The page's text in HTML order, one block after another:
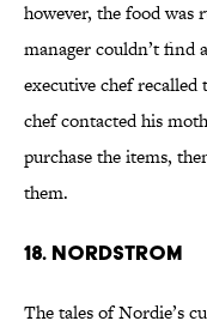
however, the food
manager couldn’t find
executive chef
chef contacted his
purchase the items,
them.
18. NORDSTROM
The tales of Nordie’s